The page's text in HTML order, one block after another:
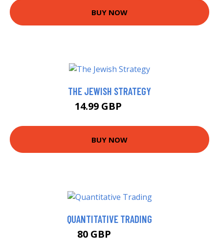
BUY NOW
THE JEWISH STRATEGY
14.99 GBP
BUY NOW
QUANTITATIVE TRADING
80 GBP